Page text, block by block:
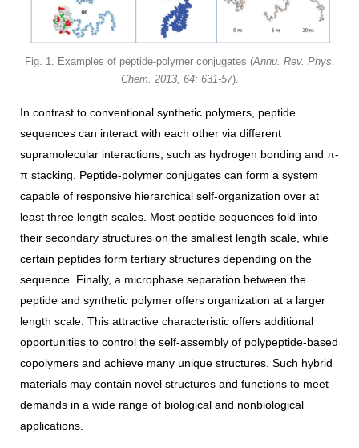
Fig. 1. Examples of peptide-polymer conjugates (Annu. Rev. Phys.
Chem. 2013, 64: 631-57).
In contrast to conventional synthetic polymers, peptide
sequences can interact with each other via different
supramolecular interactions, such as hydrogen bonding and π-
π stacking. Peptide-polymer conjugates can form a system
capable of responsive hierarchical self-organization over at
least three length scales. Most peptide sequences fold into
their secondary structures on the smallest length scale, while
certain peptides form tertiary structures depending on the
sequence. Finally, a microphase separation between the
peptide and synthetic polymer offers organization at a larger
length scale. This attractive characteristic offers additional
opportunities to control the self-assembly of polypeptide-based
copolymers and achieve many unique structures. Such hybrid
materials may contain novel structures and functions to meet
demands in a wide range of biological and nonbiological
applications.